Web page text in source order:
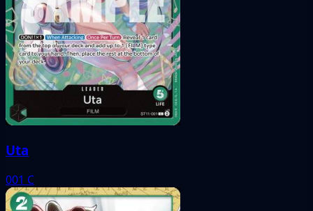
Uta
001 C